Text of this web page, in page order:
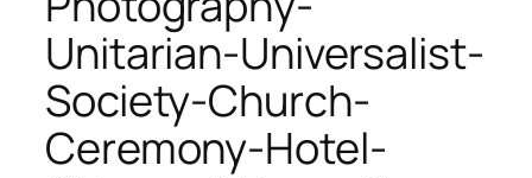
Unitarian-Universalist-
Society-Church-
Ceremony-Hotel-